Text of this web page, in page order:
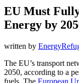
EU Must
Energy by
written by
The EU’s transport
2050, according to a
fuels. The European